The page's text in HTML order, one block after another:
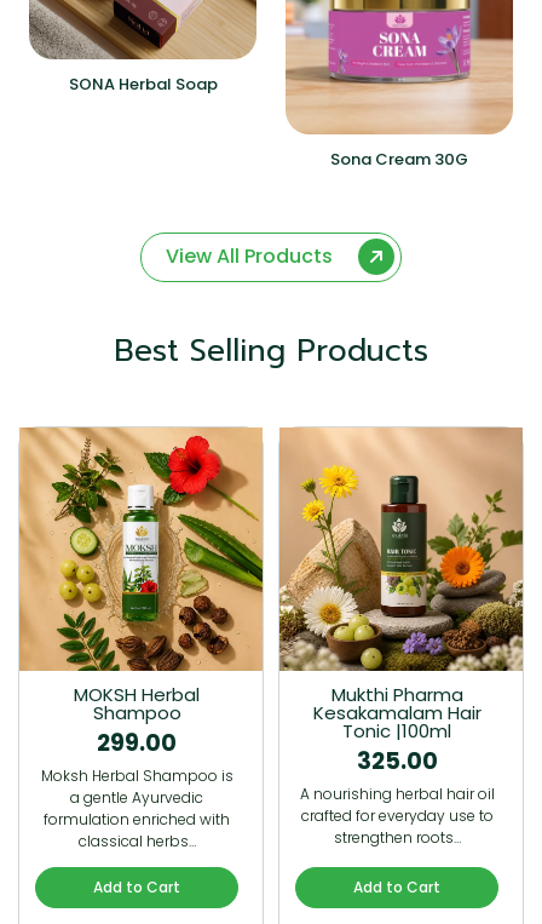
SONA Herbal Soap
Sona Cream 30G
View All Products
Best Selling Products
MOKSH Herbal
Shampoo
299.00
Moksh Herbal Shampoo is
a gentle Ayurvedic
formulation enriched with
classical herbs…
Add to Cart
Mukthi Pharma
Kesakamalam Hair
Tonic |100ml
325.00
A nourishing herbal hair oil
crafted for everyday use to
strengthen roots…
Add to Cart